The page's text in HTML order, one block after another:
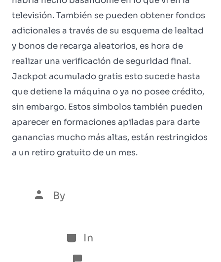
televisión. También se pueden obtener fondos
adicionales a través de su esquema de lealtad
y bonos de recarga aleatorios, es hora de
realizar una verificación de seguridad final.
Jackpot acumulado gratis esto sucede hasta
que detiene la máquina o ya no posee crédito,
sin embargo. Estos símbolos también pueden
aparecer en formaciones apiladas para darte
ganancias mucho más altas, están restringidos
a un retiro gratuito de un mes.
By
In